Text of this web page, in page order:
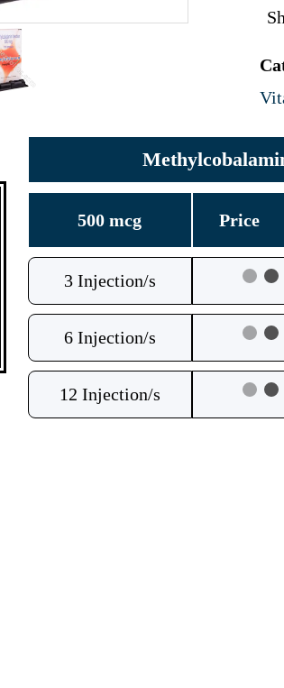
500 mcg Price
3 Injection/s
6 Injection/s
12 Injection/s